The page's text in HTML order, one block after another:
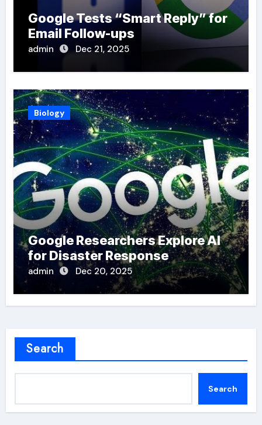
Google Tests “Smart Reply” for
Email Follow-ups
admin Dec 21, 2025
Biology
Google Researchers Explore AI
for Disaster Response
admin Dec 20, 2025
Search
Search